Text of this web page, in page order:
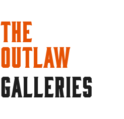
The
Outlaw
GALLERIES